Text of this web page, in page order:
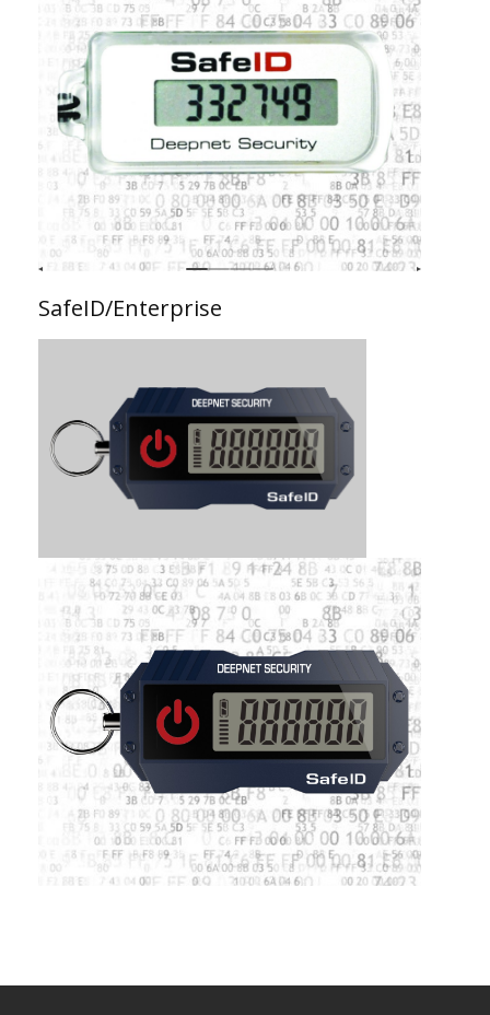
SafeID/Enterprise